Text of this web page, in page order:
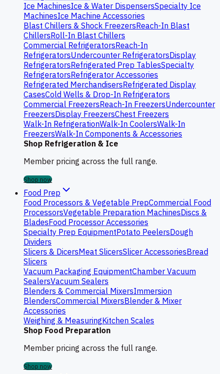
Ice MachinesIce & Water DispensersSpecialty Ice
MachinesIce Machine Accessories
Blast Chillers & Shock FreezersReach-In Blast
ChillersRoll-In Blast Chillers
Commercial RefrigeratorsReach-In
RefrigeratorsUndercounter RefrigeratorsDisplay
RefrigeratorsRefrigerated Prep TablesSpecialty
RefrigeratorsRefrigerator Accessories
Refrigerated MerchandisersRefrigerated Display
CasesCold Wells & Drop-In Refrigerators
Commercial FreezersReach-In FreezersUndercounter
FreezersDisplay FreezersChest Freezers
Walk-In RefrigerationWalk-In CoolersWalk-In
FreezersWalk-In Components & Accessories
Shop Refrigeration & Ice
Member pricing across the full range.
Shop now
Food Prep
Food Processors & Vegetable PrepCommercial Food
ProcessorsVegetable Preparation MachinesDiscs &
BladesFood Processor Accessories
Specialty Prep EquipmentPotato PeelersDough
Dividers
Slicers & DicersMeat SlicersSlicer AccessoriesBread
Slicers
Vacuum Packaging EquipmentChamber Vacuum
SealersVacuum Sealers
Blenders & Commercial MixersImmersion
BlendersCommercial MixersBlender & Mixer
Accessories
Weighing & MeasuringKitchen Scales
Shop Food Preparation
Member pricing across the full range.
Shop now